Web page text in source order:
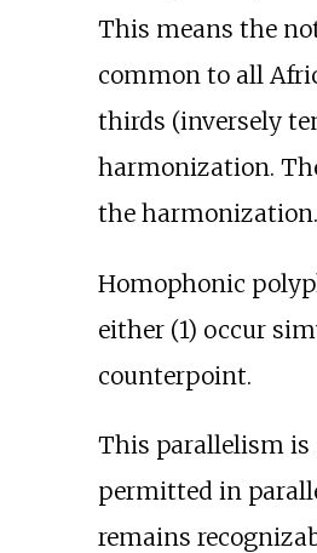
This means the
common to all
thirds (inversely
harmonization.
the harmonization.
Homophonic
either (1) occur
counterpoint.
This parallelism is
permitted in
remains